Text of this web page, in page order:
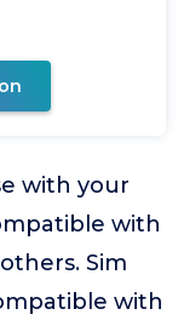
with your
with
Sim
with